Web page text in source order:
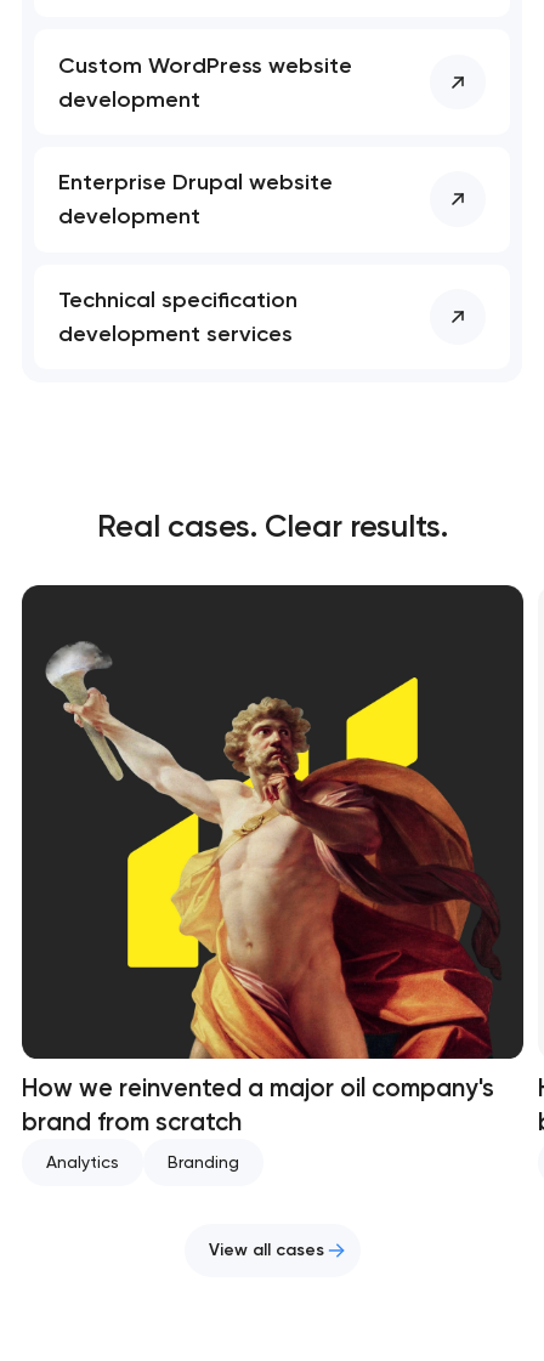
Custom WordPress website
development
Enterprise Drupal website
development
Technical specification
development services
Real cases. Clear results.
How we reinvented a major oil company's
brand from scratch
Analytics Branding
View all cases